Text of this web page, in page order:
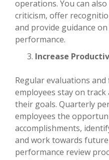
operations. You can
criticism, offer
and provide guidance
performance.
Increase
Regular evaluations and
employees stay on
their goals. Quarterly
employees the
accomplishments,
and work towards
performance review